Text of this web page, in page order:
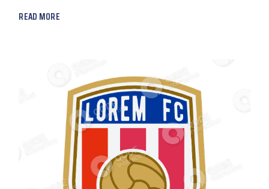
READ MORE